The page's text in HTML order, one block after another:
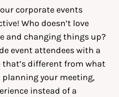
corporate events
Who doesn’t love
and changing things up?
event attendees with a
different from what
planning your meeting,
instead of a